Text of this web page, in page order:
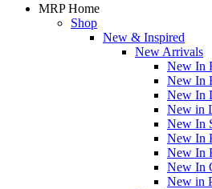
MRP Home
Shop
New & Inspired
New Arrivals
New In
New In
New In
New in
New In
New In
New In
New In
New in